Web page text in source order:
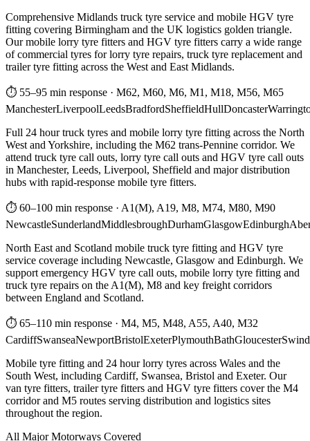
Comprehensive Midlands truck tyre service and mobile HGV tyre
fitting covering Birmingham and the UK logistics golden triangle.
Our mobile lorry tyre fitters and HGV tyre fitters carry a wide range
of commercial tyres for lorry tyre repairs, truck tyre replacement and
trailer tyre fitting across the West and East Midlands.
⏱ 55–95 min response · M62, M60, M6, M1, M18, M56, M65
ManchesterLiverpoolLeedsBradfordSheffieldHullDoncaster
Full 24 hour truck tyres and mobile lorry tyre fitting across the North
West and Yorkshire, including the M62 trans-Pennine corridor. We
attend truck tyre call outs, lorry tyre call outs and HGV tyre call outs
in Manchester, Leeds, Liverpool, Sheffield and major distribution
hubs with rapid-response mobile tyre fitters.
⏱ 60–100 min response · A1(M), A19, M8, M74, M80, M90
NewcastleSunderlandMiddlesbroughDurhamGlasgowEdinburgh
North East and Scotland mobile truck tyre fitting and HGV tyre
service coverage including Newcastle, Glasgow and Edinburgh. We
support emergency HGV tyre call outs, mobile lorry tyre fitting and
truck tyre repairs on the A1(M), M8 and key freight corridors
between England and Scotland.
⏱ 65–110 min response · M4, M5, M48, A55, A40, M32
CardiffSwanseaNewportBristolExeterPlymouthBathGloucester
Mobile tyre fitting and 24 hour lorry tyres across Wales and the
South West, including Cardiff, Swansea, Bristol and Exeter. Our
van tyre fitters, trailer tyre fitters and HGV tyre fitters cover the M4
corridor and M5 routes serving distribution and logistics sites
throughout the region.
All Major Motorways Covered